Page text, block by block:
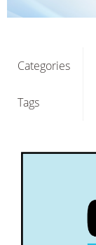
Categories
Tags